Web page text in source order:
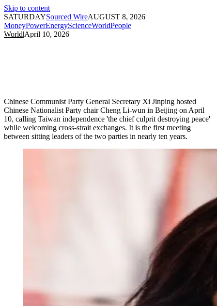
Skip to content
SATURDAYSourced WireAUGUST 8, 2026
MoneyPowerEnergyScienceWorldPeople
World|April 10, 2026
Chinese Communist Party General Secretary Xi Jinping hosted
Chinese Nationalist Party chair Cheng Li-wun in Beijing on April
10, calling Taiwan independence 'the chief culprit destroying peace'
while welcoming cross-strait exchanges. It is the first meeting
between sitting leaders of the two parties in nearly ten years.